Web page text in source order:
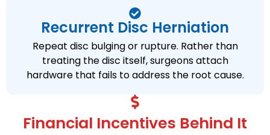
Recurrent Disc Herniation
Repeat disc bulging or rupture. Rather than
treating the disc itself, surgeons attach
hardware that fails to address the root cause.
Financial Incentives Behind It